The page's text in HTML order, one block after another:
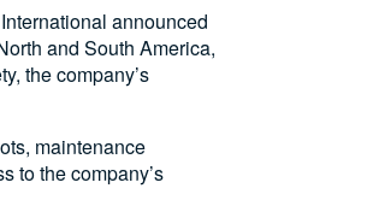
announced
and South America,
the company’s
maintenance
to the company’s